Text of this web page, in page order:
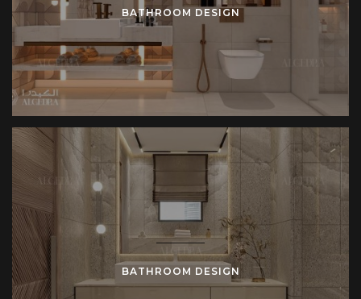
BATHROOM DESIGN
BATHROOM DESIGN